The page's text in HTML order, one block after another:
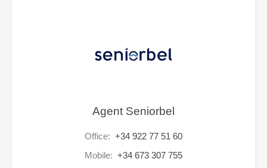
Agent Seniorbel
Office: +34 922 77 51 60
Mobile: +34 673 307 755